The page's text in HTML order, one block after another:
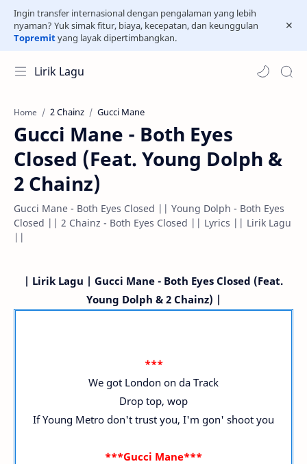
Ingin transfer internasional dengan pengalaman yang lebih
nyaman? Yuk simak fitur, biaya, kecepatan, dan keunggulan
Topremityang layak dipertimbangkan.
Lirik Lagu
Home 2 Chainz Gucci Mane
Gucci Mane - Both Eyes
Closed (Feat. Young Dolph &
2 Chainz)
Gucci Mane - Both Eyes Closed || Young Dolph - Both Eyes
Closed || 2 Chainz - Both Eyes Closed || Lyrics || Lirik Lagu
||
| Lirik Lagu | Gucci Mane - Both Eyes Closed (Feat.
Young Dolph & 2 Chainz) |
***
We got London on da Track
Drop top, wop
If Young Metro don't trust you, I'm gon' shoot you
***Gucci Mane***